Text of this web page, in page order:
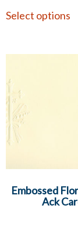
Select options
Embossed
Ack